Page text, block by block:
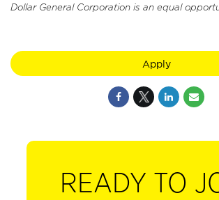
Dollar General Corporation is an equal
Apply
READY TO